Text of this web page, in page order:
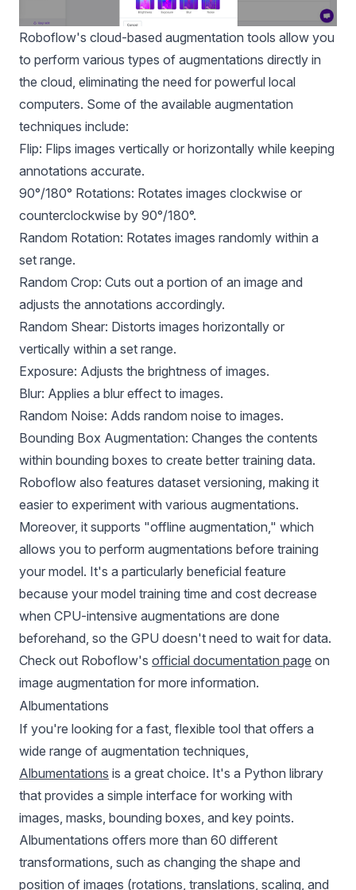
Roboflow's cloud-based augmentation tools allow you
to perform various types of augmentations directly in
the cloud, eliminating the need for powerful local
computers. Some of the available augmentation
techniques include:
Flip: Flips images vertically or horizontally while keeping
annotations accurate.
90°/180° Rotations: Rotates images clockwise or
counterclockwise by 90°/180°.
Random Rotation: Rotates images randomly within a
set range.
Random Crop: Cuts out a portion of an image and
adjusts the annotations accordingly.
Random Shear: Distorts images horizontally or
vertically within a set range.
Exposure: Adjusts the brightness of images.
Blur: Applies a blur effect to images.
Random Noise: Adds random noise to images.
Bounding Box Augmentation: Changes the contents
within bounding boxes to create better training data.
Roboflow also features dataset versioning, making it
easier to experiment with various augmentations.
Moreover, it supports "offline augmentation," which
allows you to perform augmentations before training
your model. It's a particularly beneficial feature
because your model training time and cost decrease
when CPU-intensive augmentations are done
beforehand, so the GPU doesn't need to wait for data.
Check out Roboflow's official documentation page on
image augmentation for more information.
Albumentations
If you're looking for a fast, flexible tool that offers a
wide range of augmentation techniques,
Albumentations is a great choice. It's a Python library
that provides a simple interface for working with
images, masks, bounding boxes, and key points.
Albumentations offers more than 60 different
transformations, such as changing the shape and
position of images (rotations, translations, scaling, and